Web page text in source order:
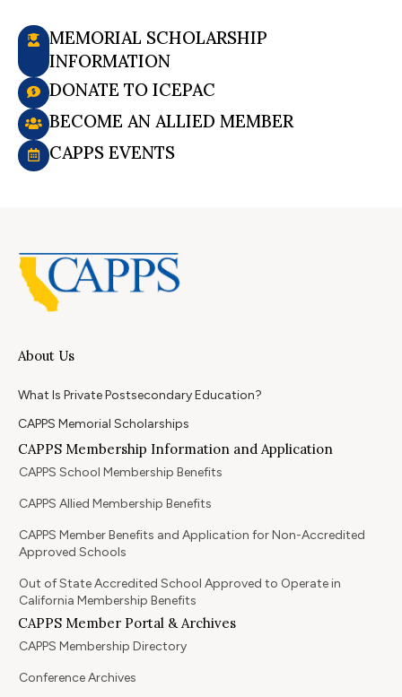
MEMORIAL SCHOLARSHIP
INFORMATION
DONATE TO ICEPAC
BECOME AN ALLIED MEMBER
CAPPS EVENTS
About Us
What Is Private Postsecondary Education?
CAPPS Memorial Scholarships
CAPPS Membership Information and Application
CAPPS School Membership Benefits
CAPPS Allied Membership Benefits
CAPPS Member Benefits and Application for Non-Accredited
Approved Schools
Out of State Accredited School Approved to Operate in
California Membership Benefits
CAPPS Member Portal & Archives
CAPPS Membership Directory
Conference Archives